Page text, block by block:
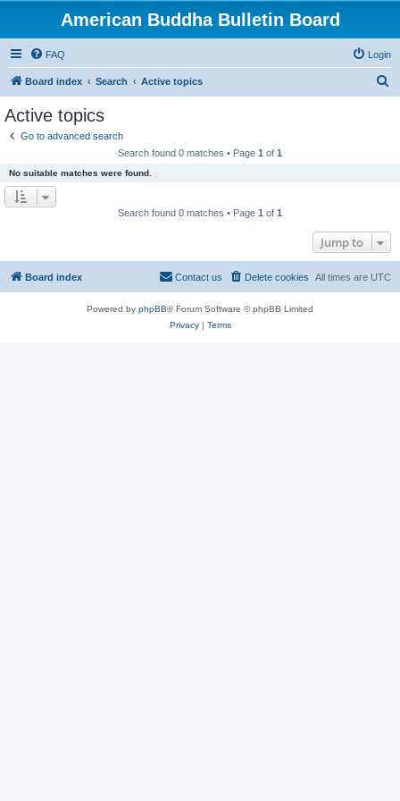
American Buddha Bulletin Board
FAQ Login
Board index Search Active topics
Active topics
Go to advanced search
Search found 0 matches • Page 1 of 1
No suitable matches were found.
Search found 0 matches • Page 1 of 1
Jump to
Board index All times are UTC
Delete cookies
Contact us
Powered by phpBB® Forum Software © phpBB Limited
Privacy| Terms